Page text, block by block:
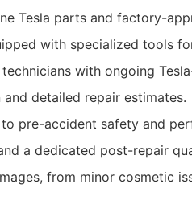
Tesla parts and factory-
with specialized tools
with ongoing
detailed repair estimates.
pre-accident safety and
a dedicated post-repair
from minor cosmetic